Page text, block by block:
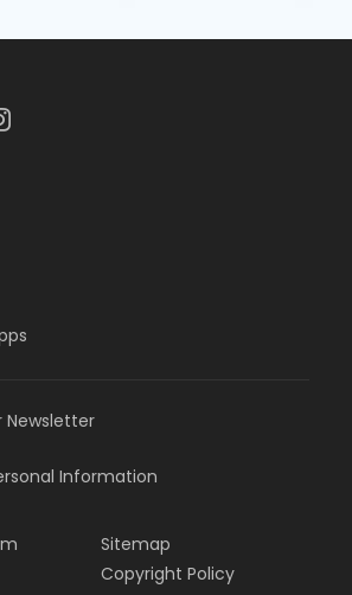
Newsletter
Information
Sitemap
Copyright Policy